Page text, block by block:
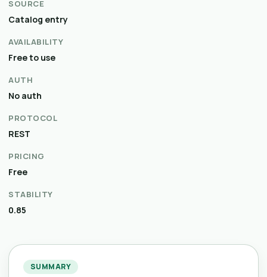
SOURCE
Catalog entry
AVAILABILITY
Free to use
AUTH
No auth
PROTOCOL
REST
PRICING
Free
STABILITY
0.85
SUMMARY